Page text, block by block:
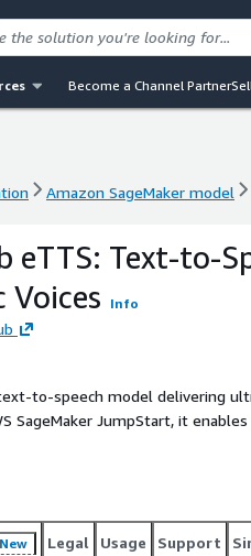
Become a Channel Partner
Amazon SageMaker model
Amazon SageMaker model
eTTS: Text-to-
Voices
Info
to-speech model delivering
SageMaker JumpStart, it
emotion, and clarity,
Deepdub eTTS supports both
AI, eLearning,
and seamless AWS integration,
at scale, without compromising
New Legal Usage Support